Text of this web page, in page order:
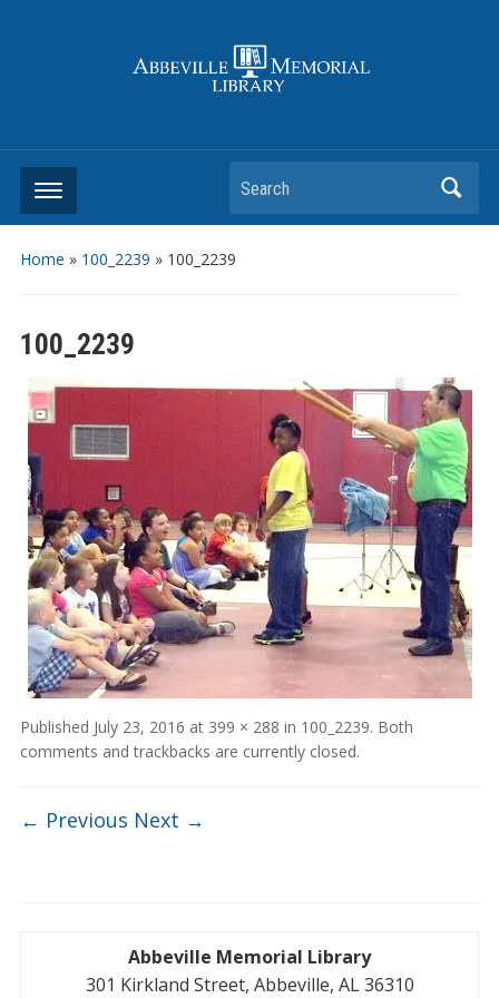
Search
Home » 100_2239 » 100_2239
100_2239
Published July 23, 2016 at 399 × 288 in 100_2239. Both
comments and trackbacks are currently closed.
← Previous Next →
Abbeville Memorial Library
301 Kirkland Street, Abbeville, AL 36310